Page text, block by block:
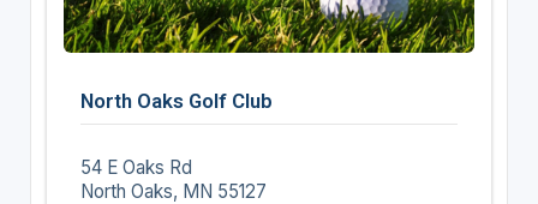
North Oaks Golf Club
54 E Oaks Rd
North Oaks, MN 55127